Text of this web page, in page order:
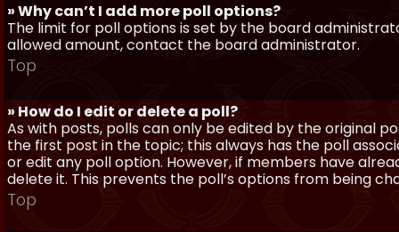
» Why can’t I add more poll options?
The limit for poll options is set by the board
allowed amount, contact the board administrator.
Top
» How do I edit or delete a poll?
As with posts, polls can only be edited by the original
the first post in the topic; this always has the poll
or edit any poll option. However, if members have
delete it. This prevents the poll’s options from being
Top